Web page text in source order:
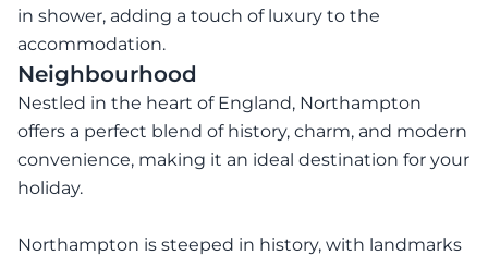
in shower, adding a touch of luxury to the
accommodation.
Neighbourhood
Nestled in the heart of England, Northampton
offers a perfect blend of history, charm, and modern
convenience, making it an ideal destination for your
holiday.
Northampton is steeped in history, with landmarks